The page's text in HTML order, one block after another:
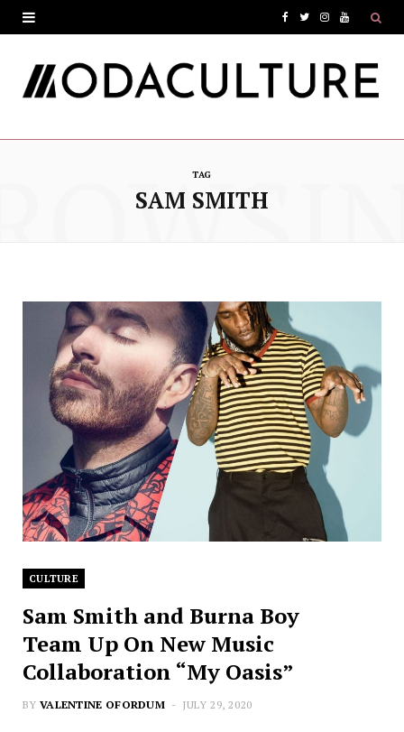
T
i
I
s
Y
TAG
SAM SMITH
CULTURE
Sam Smith and Burna Boy
Team Up On New Music
Collaboration “My Oasis”
BY VALENTINE OFORDUM JULY 29, 2020